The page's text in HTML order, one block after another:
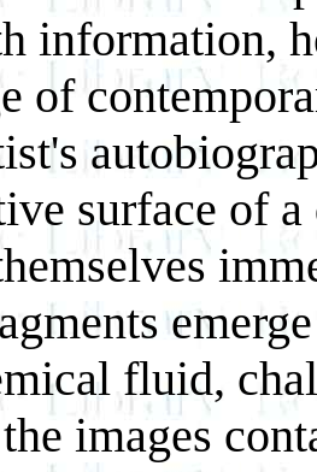
information,
of
surface of a
fluid,
images